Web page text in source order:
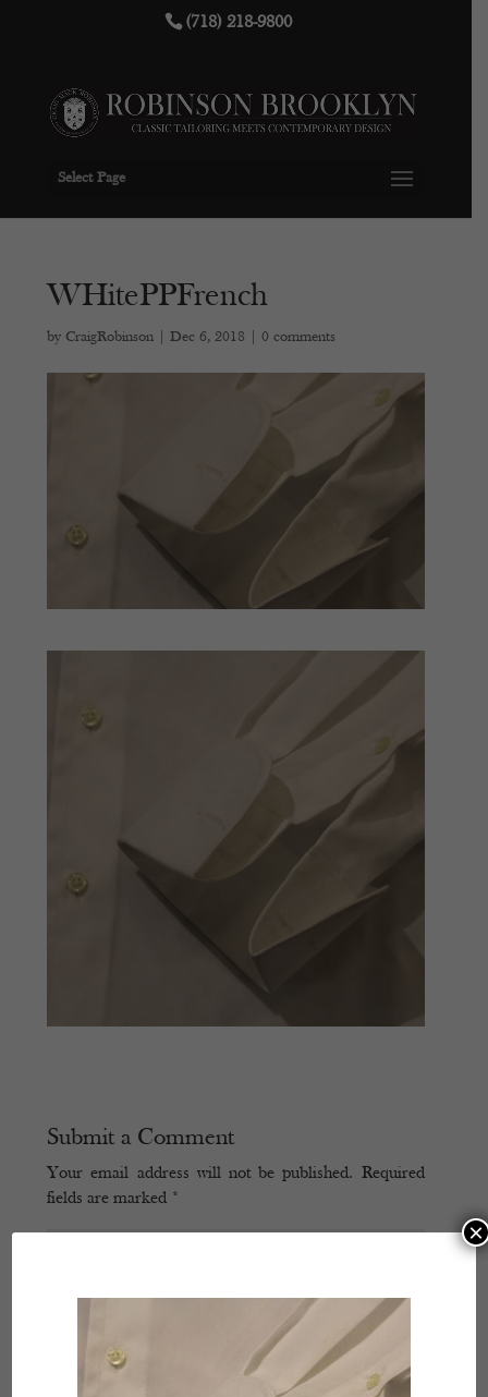
(718) 218-9800
Select Page
WHitePPFrench
by CraigRobinson |Dec 6, 2018 |0 comments
Submit a Comment
Your email address will not be published. Required
fields are marked *
×